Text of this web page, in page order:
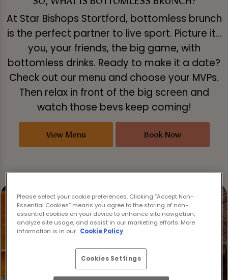
At Star Bishops Stortford, bottomless brunch
is the perfect partner to live sport. Picture it…
you, your friends, the big game, with
bottomless drinks. Ready to make it a date?
Check out our menu and choose your MVPs.
Then relax in front of the big screen and
watch those bevs keep coming!
View Menu Book Now
Please select your cookie preferences. Clicking “Accept Non-
Essential Cookies” means you agree to the storing of non-
essential cookies on your device to enhance site navigation,
analyze site usage, and assist in our marketing efforts. More
information is in our Cookie Policy
Cookies Settings